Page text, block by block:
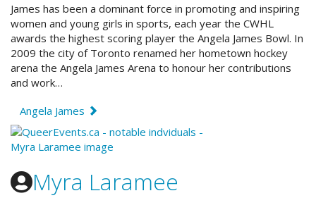
James has been a dominant force in promoting and inspiring
women and young girls in sports, each year the CWHL
awards the highest scoring player the Angela James Bowl. In
2009 the city of Toronto renamed her hometown hockey
arena the Angela James Arena to honour her contributions
and work…
Angela James
Myra Laramee